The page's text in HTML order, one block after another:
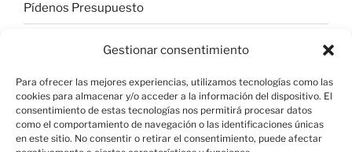
Gestionar consentimiento
Para ofrecer las mejores experiencias, utilizamos tecnologías como las
cookies para almacenar y/o acceder a la información del dispositivo. El
consentimiento de estas tecnologías nos permitirá procesar datos
como el comportamiento de navegación o las identificaciones únicas
en este sitio. No consentir o retirar el consentimiento, puede afectar
Pídenos Presupuesto
Política de Privacidad
LOPD